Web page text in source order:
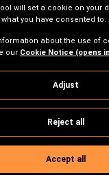
by
self-
them
networks,